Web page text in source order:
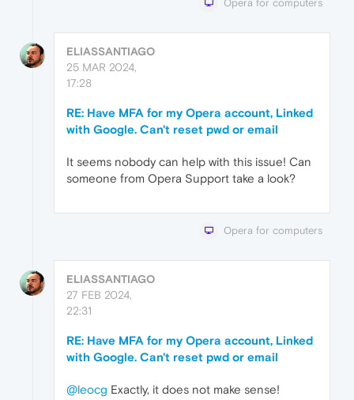
Opera for computers
ELIASSANTIAGO
25 MAR 2024,
17:28
RE: Have MFA for my Opera account, Linked
with Google. Can't reset pwd or email
It seems nobody can help with this issue! Can
someone from Opera Support take a look?
Opera for computers
ELIASSANTIAGO
27 FEB 2024,
22:31
RE: Have MFA for my Opera account, Linked
with Google. Can't reset pwd or email
@leocg Exactly, it does not make sense!